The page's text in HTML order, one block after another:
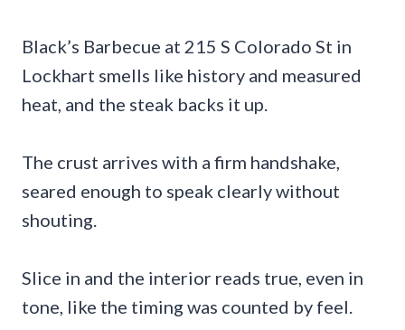
Black’s Barbecue at 215 S Colorado St in
Lockhart smells like history and measured
heat, and the steak backs it up.
The crust arrives with a firm handshake,
seared enough to speak clearly without
shouting.
Slice in and the interior reads true, even in
tone, like the timing was counted by feel.